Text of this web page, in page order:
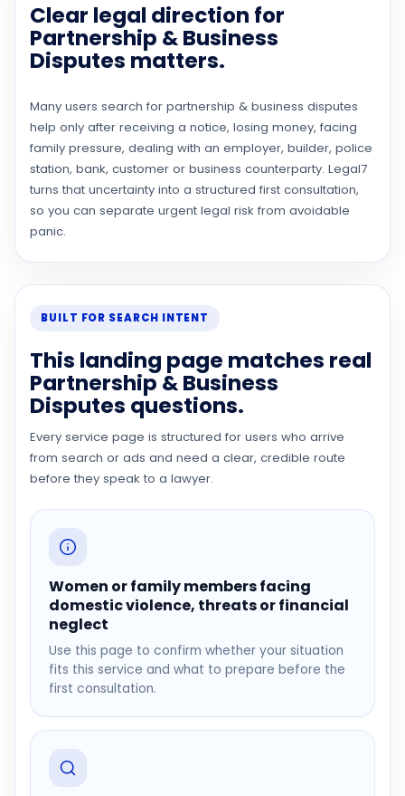
Clear legal direction for
Partnership & Business
Disputes matters.
Many users search for partnership & business disputes
help only after receiving a notice, losing money, facing
family pressure, dealing with an employer, builder, police
station, bank, customer or business counterparty. Legal7
turns that uncertainty into a structured first consultation,
so you can separate urgent legal risk from avoidable
panic.
BUILT FOR SEARCH INTENT
This landing page matches real
Partnership & Business
Disputes questions.
Every service page is structured for users who arrive
from search or ads and need a clear, credible route
before they speak to a lawyer.
Women or family members facing
domestic violence, threats or financial
neglect
Use this page to confirm whether your situation
fits this service and what to prepare before the
first consultation.